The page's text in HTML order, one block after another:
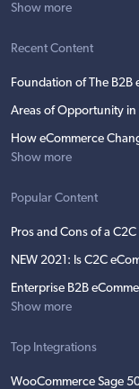
Show more
Recent Content
Foundation of The B2B
Areas of Opportunity
How eCommerce
Show more
Popular Content
Pros and Cons of a
NEW 2021: Is C2C
Enterprise B2B
Show more
Top Integrations
WooCommerce Sage